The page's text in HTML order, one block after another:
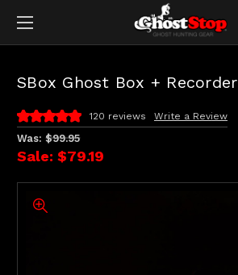
SBox Ghost Box + Recorder
Was: $99.95
Sale: $79.19
120 reviews Write a Review